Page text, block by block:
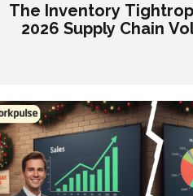
The Inventory
2026 Supply Chain